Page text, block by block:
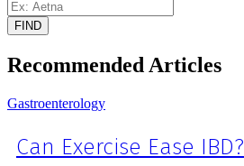
FIND
Recommended Articles
Gastroenterology
Can Exercise Ease IBD?